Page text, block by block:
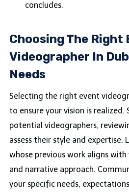
concludes.
Choosing The Right
Videographer In
Needs
Selecting the right event
to ensure your vision is realized.
potential videographers,
assess their style and expertise.
whose previous work aligns
and narrative approach.
your specific needs,